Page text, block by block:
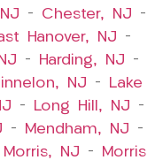
– Chester, NJ –
Hanover, NJ –
– Harding, NJ –
NJ –
Lake
– Long Hill, NJ –
– Mendham, NJ –
Morris, NJ –
Morris